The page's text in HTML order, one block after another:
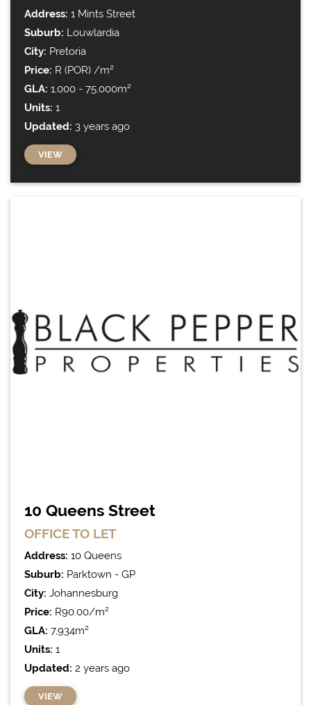
Address: 1 Mints Street
Suburb: Louwlardia
City: Pretoria
Price: R (POR) /m²
GLA: 1,000 - 75,000m²
Units: 1
Updated: 3 years ago
VIEW
10 Queens Street
OFFICETO LET
Address: 10 Queens
Suburb: Parktown - GP
City: Johannesburg
Price: R90.00/m²
GLA: 7,934m²
Units: 1
Updated: 2 years ago
VIEW